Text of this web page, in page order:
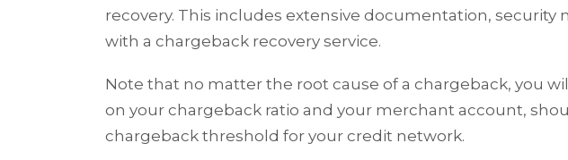
recovery. This includes extensive documentation, security
with a chargeback recovery service.
Note that no matter the root cause of a chargeback, you
on your chargeback ratio and your merchant account,
chargeback threshold for your credit network.